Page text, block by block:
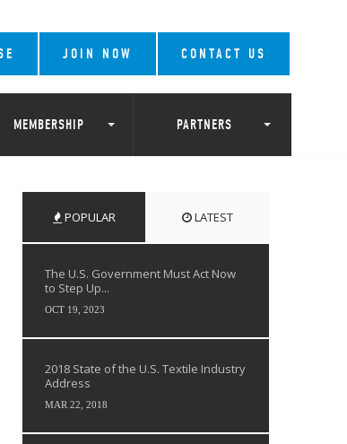
JOIN NOW CONTACT US
MEMBERSHIP PARTNERS
POPULAR LATEST
The U.S. Government Must Act Now
to Step Up...
OCT 19, 2023
2018 State of the U.S. Textile Industry
Address
MAR 22, 2018